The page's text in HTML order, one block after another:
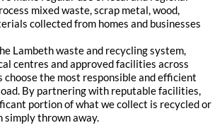
mixed waste, scrap metal, wood,
collected from homes and businesses
Lambeth waste and recycling system,
centres and approved facilities across
choose the most responsible and efficient
By partnering with reputable facilities,
portion of what we collect is recycled or
simply thrown away.